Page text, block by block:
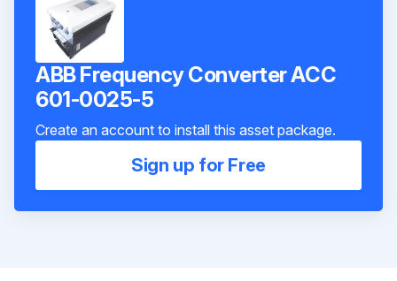
ABB Frequency Converter ACC
601-0025-5
Create an account to install this asset package.
Sign up for Free